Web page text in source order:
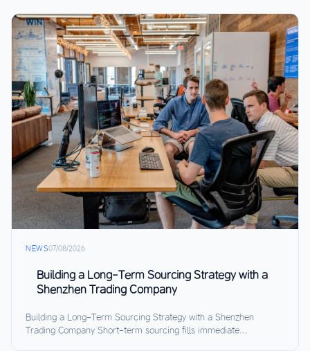
NEWS07/08/2026
Building a Long-Term Sourcing Strategy with a
Shenzhen Trading Company
Building a Long-Term Sourcing Strategy with a Shenzhen
Trading Company Short-term sourcing fills immediate...